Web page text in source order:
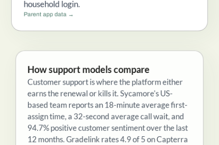
household login.
Parent app data →
How support models compare
Customer support is where the platform either
earns the renewal or kills it. Sycamore's US-
based team reports an 18-minute average first-
assign time, a 32-second average call wait, and
94.7% positive customer sentiment over the last
12 months. Gradelink rates 4.9 of 5 on Capterra